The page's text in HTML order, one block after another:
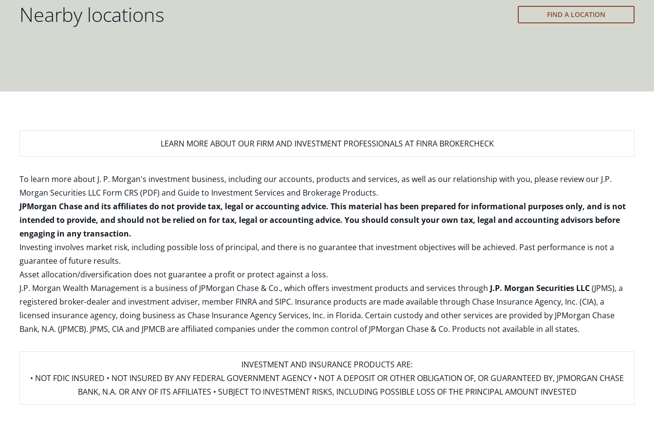
Nearby locations FIND A LOCATION
LEARN MORE ABOUT OUR FIRM AND INVESTMENT PROFESSIONALS AT FINRA BROKERCHECK
To learn more about J. P. Morgan's investment business, including our accounts, products and services, as well as our relationship with you, please review our J.P.
Morgan Securities LLC Form CRS (PDF) and Guide to Investment Services and Brokerage Products.
JPMorgan Chase and its affiliates do not provide tax, legal or accounting advice. This material has been prepared for informational purposes only, and is not
intended to provide, and should not be relied on for tax, legal or accounting advice. You should consult your own tax, legal and accounting advisors before
engaging in any transaction.
Investing involves market risk, including possible loss of principal, and there is no guarantee that investment objectives will be achieved. Past performance is not a
guarantee of future results.
Asset allocation/diversification does not guarantee a profit or protect against a loss.
J.P. Morgan Wealth Management is a business of JPMorgan Chase & Co., which offers investment products and services through J.P. Morgan Securities LLC(JPMS), a
registered broker-dealer and investment adviser, member FINRAand SIPC. Insurance products are made available through Chase Insurance Agency, Inc. (CIA), a
licensed insurance agency, doing business as Chase Insurance Agency Services, Inc. in Florida. Certain custody and other services are provided by JPMorgan Chase
Bank, N.A. (JPMCB). JPMS, CIA and JPMCB are affiliated companies under the common control of JPMorgan Chase & Co. Products not available in all states.
INVESTMENT AND INSURANCE PRODUCTS ARE:
• NOT FDIC INSURED • NOT INSURED BY ANY FEDERAL GOVERNMENT AGENCY • NOT A DEPOSIT OR OTHER OBLIGATION OF, OR GUARANTEED BY, JPMORGAN CHASE
BANK, N.A. OR ANY OF ITS AFFILIATES • SUBJECT TO INVESTMENT RISKS, INCLUDING POSSIBLE LOSS OF THE PRINCIPAL AMOUNT INVESTED